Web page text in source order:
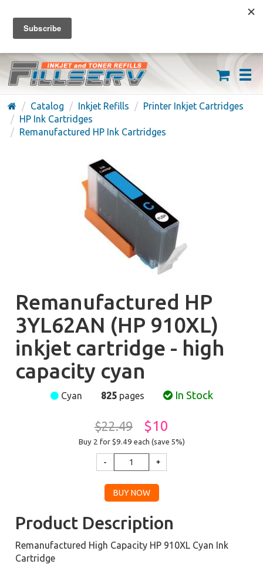
FREE SHIPPING ON ORDERS OVER $59
(626) 371-7790
Catalog Inkjet Refills
Printer Inkjet Cartridges
HP Ink Cartridges
Remanufactured HP Ink Cartridges
Remanufactured HP
3YL62AN (HP 910XL)
inkjet cartridge - high
capacity cyan
Cyan 825pages In Stock
$22.49 $10
Buy 2 for $9.49 each (save 5%)
Product Description
Remanufactured High Capacity HP 910XL Cyan Ink
Cartridge